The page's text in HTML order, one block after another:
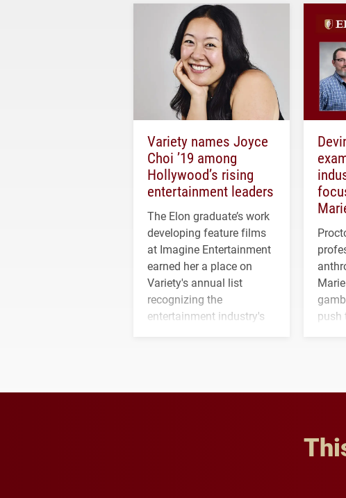
Variety names Joyce
Choi ’19 among
Hollywood’s rising
entertainment leaders
The Elon graduate’s work
developing feature films
at Imagine Entertainment
earned her a place on
Variety's annual list
recognizing the
entertainment industry's
push